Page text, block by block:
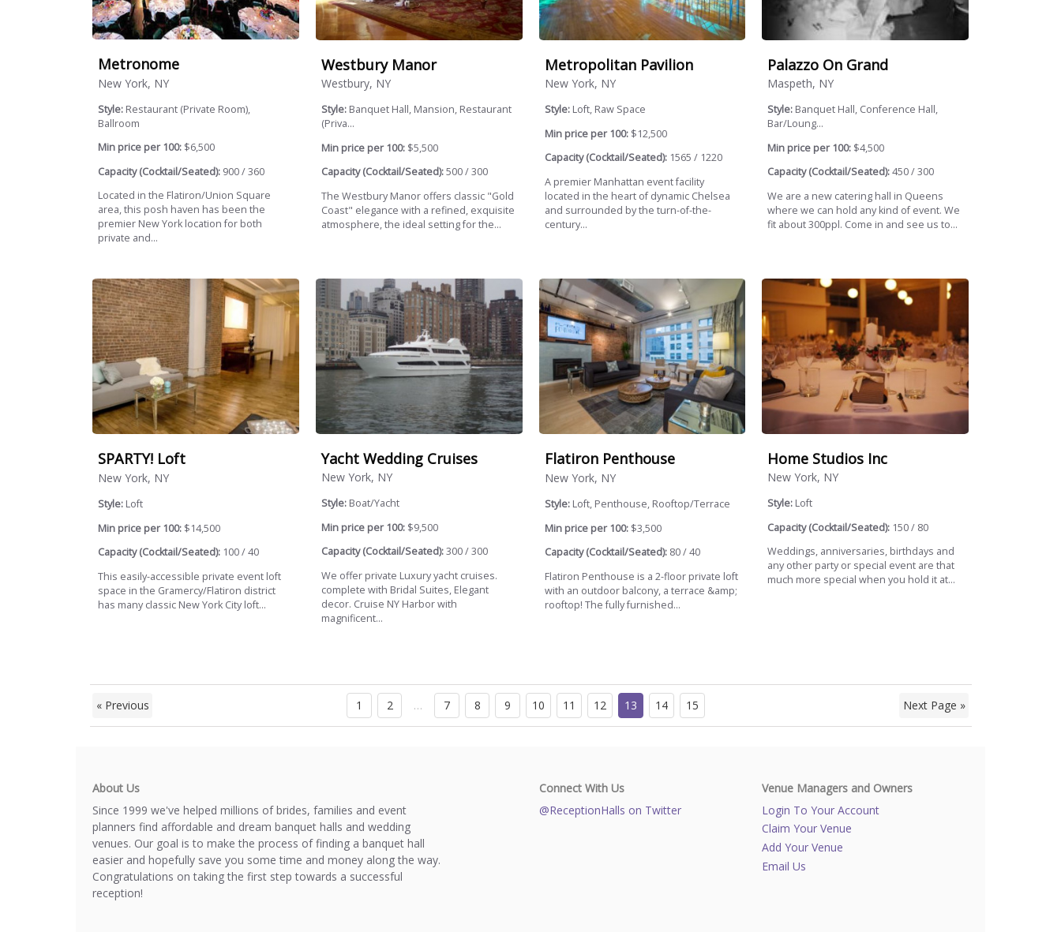
Metronome
New York, NY
Style: Restaurant (Private Room),
Ballroom
Min price per 100: $6,500
Capacity (Cocktail/Seated): 900 / 360
Located in the Flatiron/Union Square
area, this posh haven has been the
premier New York location for both
private and...
Westbury Manor
Westbury, NY
Style: Banquet Hall, Mansion, Restaurant
(Priva...
Min price per 100:$5,500
Capacity (Cocktail/Seated):500 / 300
The Westbury Manor offers classic "Gold
Coast" elegance with a refined, exquisite
atmosphere, the ideal setting for the...
Metropolitan Pavilion
New York, NY
Style: Loft, Raw Space
Min price per 100:$12,500
Capacity (Cocktail/Seated):1565 / 1220
A premier Manhattan event facility
located in the heart of dynamic Chelsea
and surrounded by the turn-of-the-
century...
Palazzo On Grand
Maspeth, NY
Style: Banquet Hall, Conference Hall,
Bar/Loung...
Min price per 100: $4,500
Capacity (Cocktail/Seated):450 / 300
We are a new catering hall in Queens
where we can hold any kind of event. We
fit about 300ppl. Come in and see us to...
SPARTY! Loft
New York, NY
Style: Loft
Min price per 100: $14,500
Capacity (Cocktail/Seated): 100 / 40
This easily-accessible private event loft
space in the Gramercy/Flatiron district
has many classic New York City loft...
Yacht Wedding Cruises
New York, NY
Style: Boat/Yacht
Min price per 100:$9,500
Capacity (Cocktail/Seated):300 / 300
We offer private Luxury yacht cruises.
complete with Bridal Suites, Elegant
decor. Cruise NY Harbor with
magnificent...
Flatiron Penthouse
New York, NY
Style: Loft, Penthouse, Rooftop/Terrace
Min price per 100:$3,500
Capacity (Cocktail/Seated):80 / 40
Flatiron Penthouse is a 2-floor private loft
with an outdoor balcony, a terrace &amp;
rooftop! The fully furnished...
Home Studios Inc
New York, NY
Style: Loft
Capacity (Cocktail/Seated): 150 / 80
Weddings, anniversaries, birthdays and
any other party or special event are that
much more special when you hold it at...
« Previous Next Page »
1 2 … 7 8 9 10 11 12 13 14 15
About Us
Since 1999 we've helped millions of brides, families and event
planners find affordable and dream banquet halls and wedding
venues. Our goal is to make the process of finding a banquet hall
easier and hopefully save you some time and money along the way.
Congratulations on taking the first step towards a successful
reception!
Connect With Us
@ReceptionHalls on Twitter
Venue Managers and Owners
Login To Your Account
Claim Your Venue
Add Your Venue
Email Us